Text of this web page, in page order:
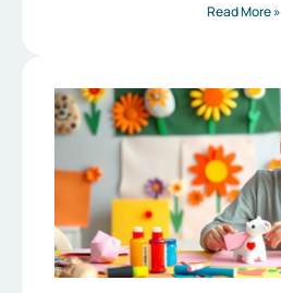
Read More »